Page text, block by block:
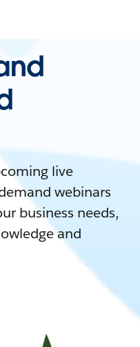
live
webinars
business needs,
and